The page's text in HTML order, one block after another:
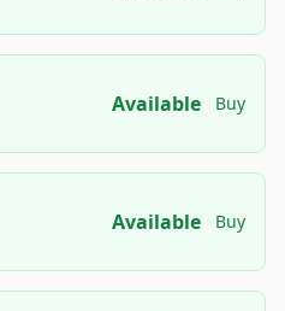
Available Buy
Available Buy